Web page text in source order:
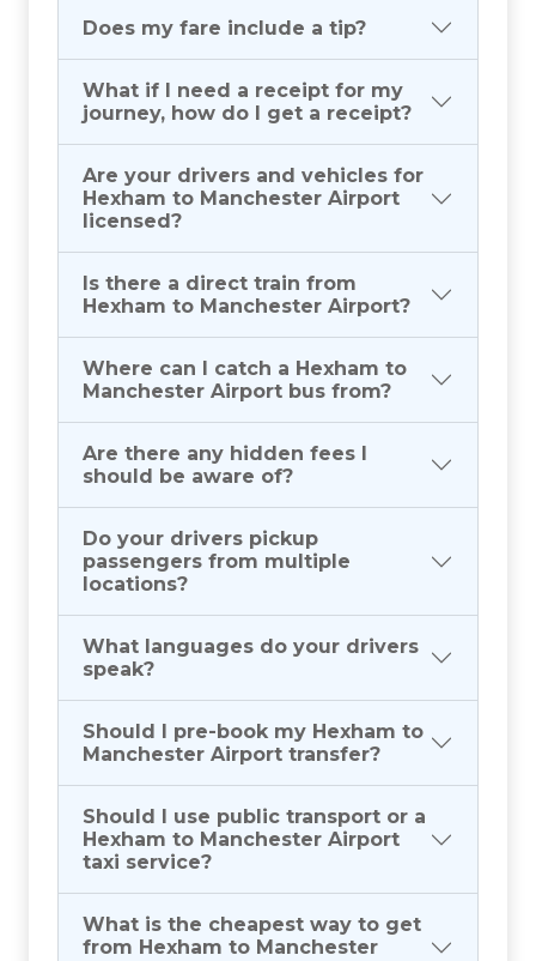
Does my fare include a tip?
What if I need a receipt for my
journey, how do I get a receipt?
Are your drivers and vehicles for
Hexham to Manchester Airport
licensed?
Is there a direct train from
Hexham to Manchester Airport?
Where can I catch a Hexham to
Manchester Airport bus from?
Are there any hidden fees I
should be aware of?
Do your drivers pickup
passengers from multiple
locations?
What languages do your drivers
speak?
Should I pre-book my Hexham to
Manchester Airport transfer?
Should I use public transport or a
Hexham to Manchester Airport
taxi service?
What is the cheapest way to get
from Hexham to Manchester